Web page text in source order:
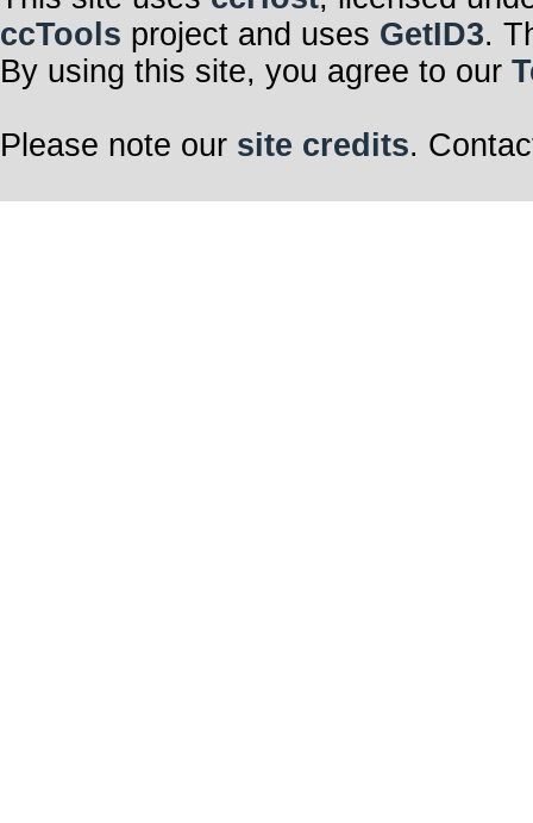
ccTools project and uses GetID3.
By using this site, you agree to our
Please note our site credits.